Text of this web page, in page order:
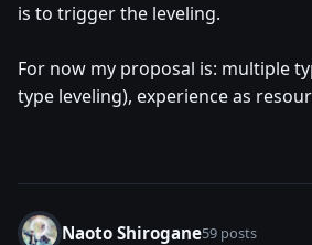
is to trigger the leveling.
For now my proposal is: multiple
type leveling), experience as
Naoto Shirogane59 posts